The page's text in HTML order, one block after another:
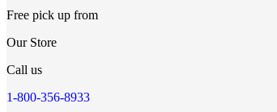
Free pick up from
Our Store
Call us
1-800-356-8933